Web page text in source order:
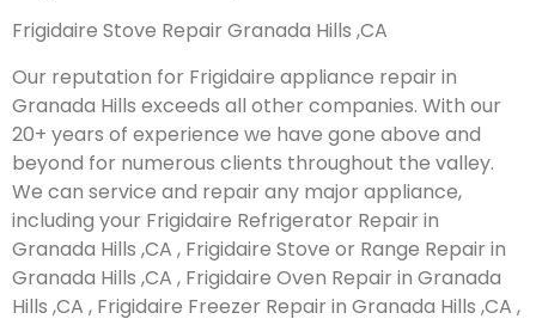
Frigidaire Stove Repair Granada Hills ,CA
Our reputation for Frigidaire appliance repair in
Granada Hills exceeds all other companies. With our
20+ years of experience we have gone above and
beyond for numerous clients throughout the valley.
We can service and repair any major appliance,
including your Frigidaire Refrigerator Repair in
Granada Hills ,CA , Frigidaire Stove or Range Repair in
Granada Hills ,CA , Frigidaire Oven Repair in Granada
Hills ,CA , Frigidaire Freezer Repair in Granada Hills ,CA ,